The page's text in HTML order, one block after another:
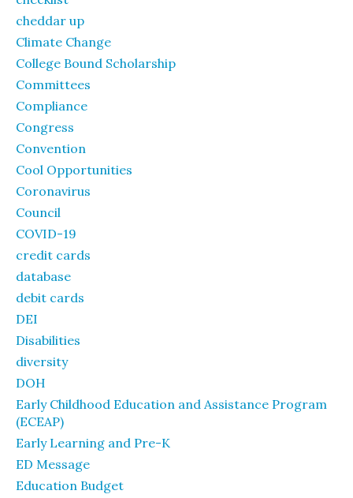
cheddar up
Climate Change
College Bound Scholarship
Committees
Compliance
Congress
Convention
Cool Opportunities
Coronavirus
Council
COVID-19
credit cards
database
debit cards
DEI
Disabilities
diversity
DOH
Early Childhood Education and Assistance Program
(ECEAP)
Early Learning and Pre-K
ED Message
Education Budget